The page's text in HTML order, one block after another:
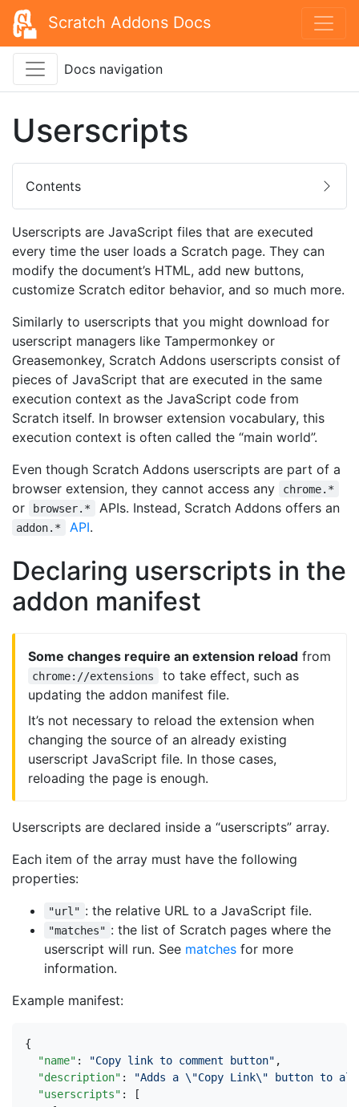
Scratch Addons Docs
Docs navigation
Contents
Userscripts
Userscripts are JavaScript files that are executed
every time the user loads a Scratch page. They can
modify the document’s HTML, add new buttons,
customize Scratch editor behavior, and so much more.
Similarly to userscripts that you might download for
userscript managers like Tampermonkey or
Greasemonkey, Scratch Addons userscripts consist of
pieces of JavaScript that are executed in the same
execution context as the JavaScript code from
Scratch itself. In browser extension vocabulary, this
execution context is often called the “main world”.
Even though Scratch Addons userscripts are part of a
browser extension, they cannot access any
chrome.*
or browser.* APIs. Instead, Scratch Addons offers an
addon.* API.
Declaring userscripts in the
addon manifest
Some changes require an extension reload from
chrome://extensions
to take effect, such as
updating the addon manifest file.
It’s not necessary to reload the extension when
changing the source of an already existing
userscript JavaScript file. In those cases,
reloading the page is enough.
Userscripts are declared inside a “userscripts” array.
Each item of the array must have the following
properties:
"url" : the relative URL to a JavaScript file.
"matches" : the list of Scratch pages where the
userscript will run. See matches for more
information.
Example manifest:
{
"name" : "Copy link to comment button" ,
"description" :
"Adds a \"Copy Link\" button to
"userscripts" :
[